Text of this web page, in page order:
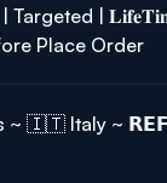
|
Place Order
~ 🇮🇹 Italy ~